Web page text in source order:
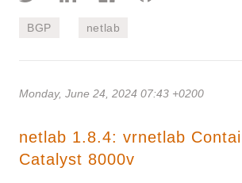
BGP netlab
Monday, June 24, 2024 07:43 +0200
netlab 1.8.4: vrnetlab
Catalyst 8000v